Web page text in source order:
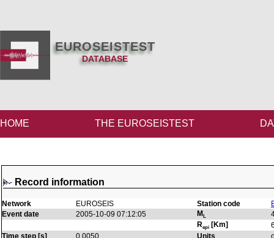
EUROSEISTEST
DATABASE
HOME THE EUROSEISTEST
Record information
Network EUROSEIS Station code
Event date
2005-10-09 07:12:05 ML
Repi [Km]
Time step [s]
0.0050 Units